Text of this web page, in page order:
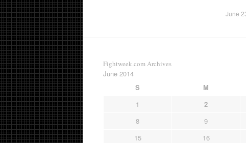
June
Fightweek.com Archives
June 2014
S
M
1
2
8
9
15
16